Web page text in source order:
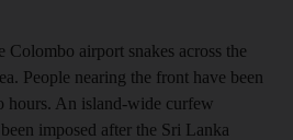
Colombo airport snakes across the
People nearing the front have been
hours. An island-wide curfew
imposed after the Sri Lanka